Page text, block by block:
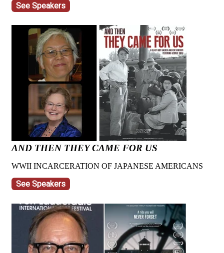
See Speakers
AND THEN THEY CAME FOR US
WWII INCARCERATION OF JAPANESE AMERICANS
See Speakers